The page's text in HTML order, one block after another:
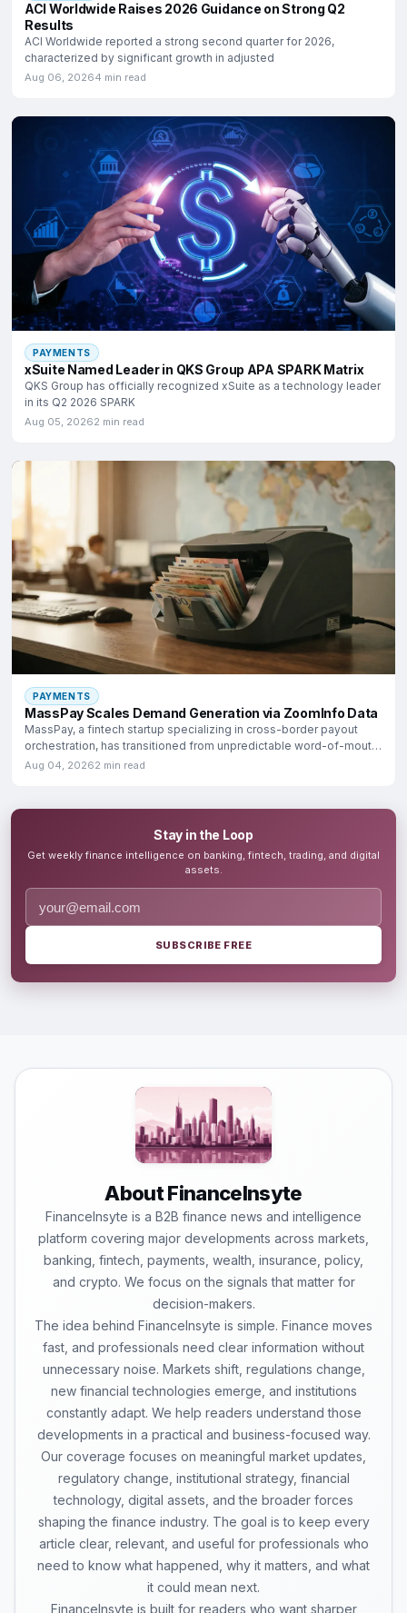
ACI Worldwide Raises 2026 Guidance on Strong Q2
Results
ACI Worldwide reported a strong second quarter for 2026,
characterized by significant growth in adjusted
Aug 06, 20264 min read
PAYMENTS
xSuite Named Leader in QKS Group APA SPARK Matrix
QKS Group has officially recognized xSuite as a technology leader
in its Q2 2026 SPARK
Aug 05, 20262 min read
PAYMENTS
MassPay Scales Demand Generation via ZoomInfo Data
MassPay, a fintech startup specializing in cross-border payout
orchestration, has transitioned from unpredictable word-of-mouth
growth
Aug 04, 20262 min read
Stay in the Loop
Get weekly finance intelligence on banking, fintech, trading, and digital
assets.
SUBSCRIBE FREE
About FinanceInsyte
FinanceInsyte is a B2B finance news and intelligence
platform covering major developments across markets,
banking, fintech, payments, wealth, insurance, policy,
and crypto. We focus on the signals that matter for
decision-makers.
The idea behind FinanceInsyte is simple. Finance moves
fast, and professionals need clear information without
unnecessary noise. Markets shift, regulations change,
new financial technologies emerge, and institutions
constantly adapt. We help readers understand those
developments in a practical and business-focused way.
Our coverage focuses on meaningful market updates,
regulatory change, institutional strategy, financial
technology, digital assets, and the broader forces
shaping the finance industry. The goal is to keep every
article clear, relevant, and useful for professionals who
need to know what happened, why it matters, and what
it could mean next.
FinanceInsyte is built for readers who want sharper